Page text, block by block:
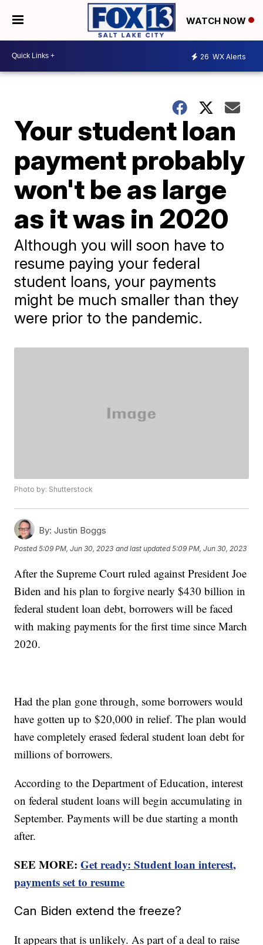
WATCH NOW
26 WX Alerts
Your student loan
payment probably
won't be as large
as it was in 2020
Although you will soon have to
resume paying your federal
student loans, your payments
might be much smaller than they
were prior to the pandemic.
Photo by: Shutterstock
By: Justin Boggs
Posted5:09 PM, Jun 30, 2023 and last updated 5:09 PM, Jun 30, 2023
After the Supreme Court ruled against President Joe
Biden and his plan to forgive nearly $430 billion in
federal student loan debt, borrowers will be faced
with making payments for the first time since March
2020.
Had the plan gone through, some borrowers would
have gotten up to $20,000 in relief. The plan would
have completely erased federal student loan debt for
millions of borrowers.
According to the Department of Education, interest
on federal student loans will begin accumulating in
September. Payments will be due starting a month
after.
SEE MORE:Get ready: Student loan interest,
payments set to resume
Can Biden extend the freeze?
It appears that is unlikely. As part of a deal to raise